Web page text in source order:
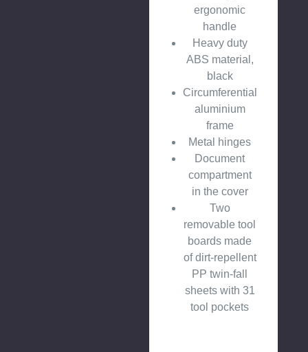
ergonomic
handle
Heavy duty
ABS material,
black
Circumferential
aluminium
frame
Metal hinges
Document
compartment
in the cover
Two
removable tool
boards made
of dirt-repellent
PP twin-fall
sheets with 31
tool pockets